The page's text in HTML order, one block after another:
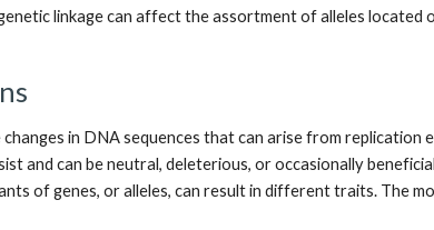
linkage can affect the assortment of alleles located
in DNA sequences that can arise from replication
and can be neutral, deleterious, or occasionally
of genes, or alleles, can result in different traits. The